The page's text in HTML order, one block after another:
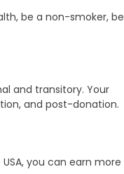
be a non-smoker, be
and transitory. Your
and post-donation.
you can earn more